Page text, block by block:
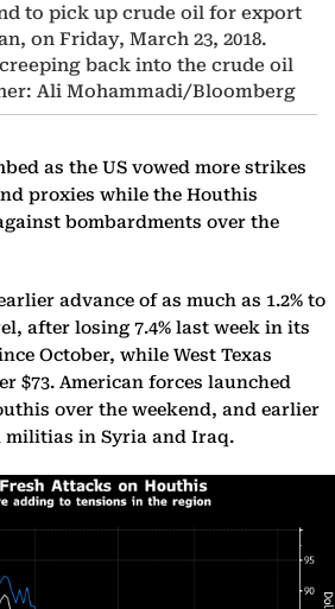
to pick up crude oil for export
on Friday, March 23, 2018.
back into the crude oil
Ali Mohammadi/Bloomberg
as the US vowed more strikes
proxies while the Houthis
bombardments over the
advance of as much as 1.2% to
after losing 7.4% last week in its
October, while West Texas
$73. American forces launched
over the weekend, and earlier
in Syria and Iraq.